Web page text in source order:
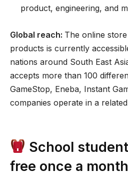
product, engineering, and
Global reach: The online
products is currently
nations around South East
accepts more than 100
GameStop, Eneba, Instant
companies operate in a
School
free once a month